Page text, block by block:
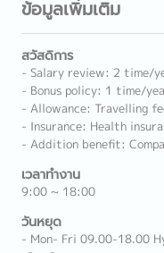
ข้อมูลเพิ่มเติม
สวัสดิการ
- Salary review: 2 time/
- Bonus policy: 1 time/
- Allowance: Travelling
- Insurance: Health
- Addition benefit:
เวลาทำงาน
9:00 ~ 18:00
วันหยุด
- Mon- Fri 09.00-18.00